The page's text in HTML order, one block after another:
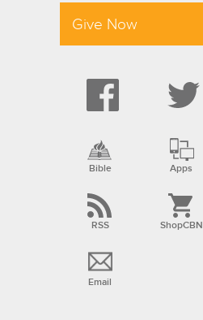
Give Now
Bible Apps
RSS ShopCBN
Email